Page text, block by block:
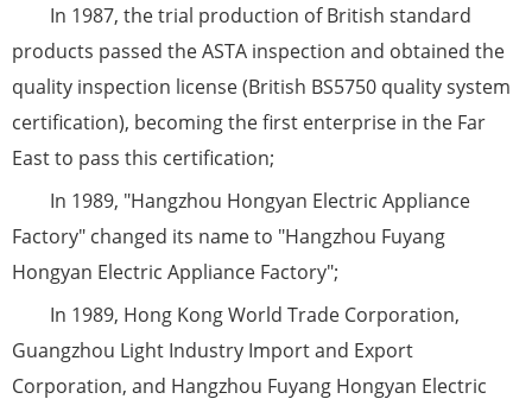
In 1987, the trial production of British standard
products passed the ASTA inspection and obtained the
quality inspection license (British BS5750 quality system
certification), becoming the first enterprise in the Far
East to pass this certification;
In 1989, "Hangzhou Hongyan Electric Appliance
Factory" changed its name to "Hangzhou Fuyang
Hongyan Electric Appliance Factory";
In 1989, Hong Kong World Trade Corporation,
Guangzhou Light Industry Import and Export
Corporation, and Hangzhou Fuyang Hongyan Electric